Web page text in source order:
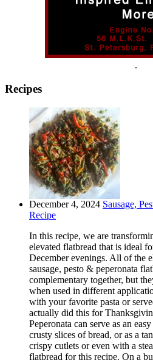
.
Recipes
December 4, 2024 Sausage,
Recipe
In this recipe, we are
elevated flatbread that is ideal
December evenings. All of the
sausage, pesto & peperonata
complementary together, but
when used in different
with your favorite pasta or
actually did this for
Peperonata can serve as an
crusty slices of bread, or as a
crispy cutlets or even with a
flatbread for this recipe. On a